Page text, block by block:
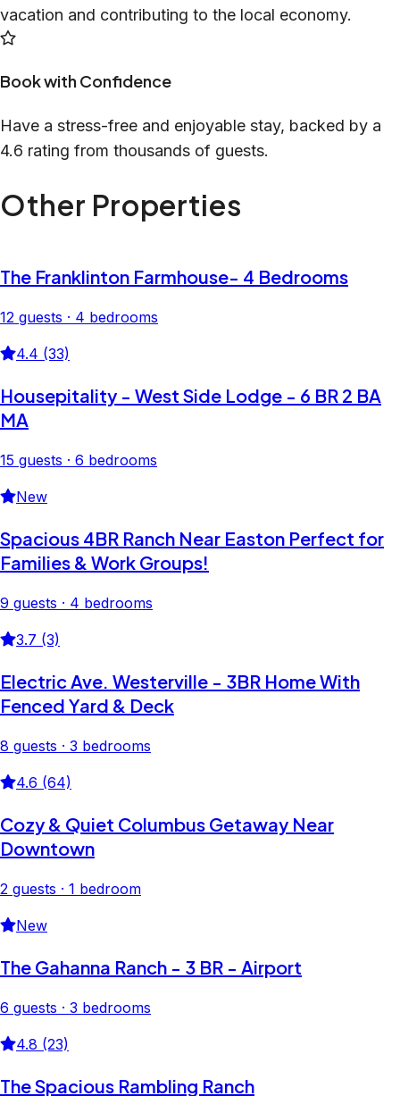
vacation and contributing to the local economy.
Book with Confidence
Have a stress-free and enjoyable stay, backed by a
4.6 rating from thousands of guests.
Other Properties
The Franklinton Farmhouse- 4 Bedrooms
12 guests · 4 bedrooms
4.4 (33)
Housepitality - West Side Lodge - 6 BR 2 BA
MA
15 guests · 6 bedrooms
New
Spacious 4BR Ranch Near Easton Perfect for
Families & Work Groups!
9 guests · 4 bedrooms
3.7 (3)
Electric Ave. Westerville - 3BR Home With
Fenced Yard & Deck
8 guests · 3 bedrooms
4.6 (64)
Cozy & Quiet Columbus Getaway Near
Downtown
2 guests · 1 bedroom
New
The Gahanna Ranch - 3 BR - Airport
6 guests · 3 bedrooms
4.8 (23)
The Spacious Rambling Ranch